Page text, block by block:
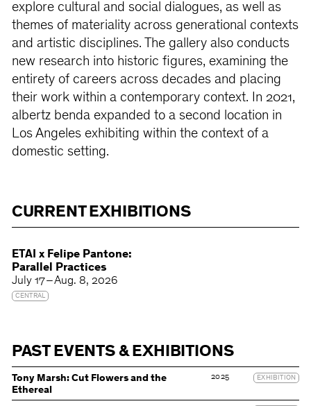
explore cultural and social dialogues, as well as
themes of materiality across generational contexts
and artistic disciplines. The gallery also conducts
new research into historic figures, examining the
entirety of careers across decades and placing
their work within a contemporary context. In 2021,
albertz benda expanded to a second location in
Los Angeles exhibiting within the context of a
domestic setting.
CURRENT EXHIBITIONS
ETAI x Felipe Pantone:
Parallel Practices
July 17 – Aug. 8, 2026
CENTRAL
PAST EVENTS & EXHIBITIONS
Tony Marsh: Cut Flowers and the
Ethereal
2025 EXHIBITION